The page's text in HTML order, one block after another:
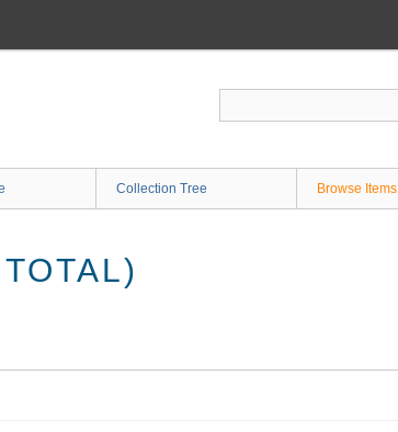
Collection Tree Browse Items